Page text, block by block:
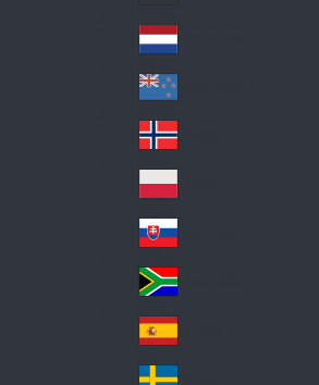
Lat
in
A
me
ric
a
Ne
the
rla
nd
s
Ne
w
Ze
ala
nd
No
rw
ay
Pol
an
d
Slo
va
kia
So
uth
Af
Sp